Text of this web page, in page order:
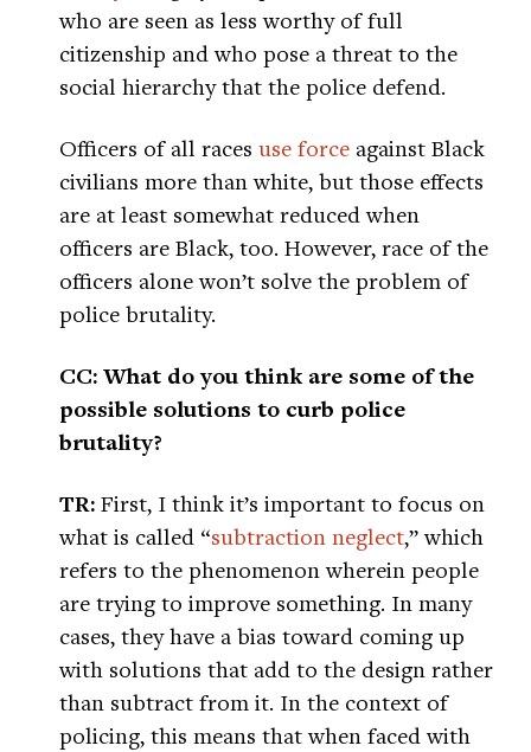
who are seen as less worthy of full
citizenship and who pose a threat to the
social hierarchy that the police defend.
Officers of all races use force against Black
civilians more than white, but those effects
are at least somewhat reduced when
officers are Black, too. However, race of the
officers alone won’t solve the problem of
police brutality.
CC: What do you think are some of the
possible solutions to curb police
brutality?
TR: First, I think it’s important to focus on
what is called “subtraction neglect,” which
refers to the phenomenon wherein people
are trying to improve something. In many
cases, they have a bias toward coming up
with solutions that add to the design rather
than subtract from it. In the context of
policing, this means that when faced with